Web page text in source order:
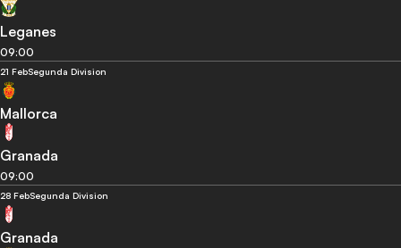
Leganes
09:00
21 FebSegunda Division
Mallorca
Granada
09:00
28 FebSegunda Division
Granada